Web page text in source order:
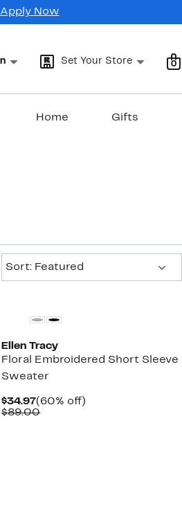
Apply Now
Set Your Store 0
Home Gifts
Sort: Featured
Ellen Tracy
Floral Embroidered Short Sleeve
Sweater
$34.97Current
Price
(60% off)
$89.00Comparable